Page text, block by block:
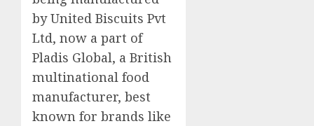
by United Biscuits Pvt
Ltd, now a part of
Pladis Global, a British
multinational food
manufacturer, best
known for brands like